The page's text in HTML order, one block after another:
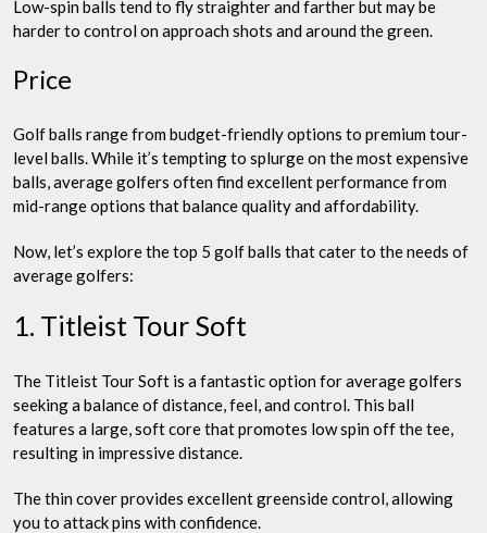
Low-spin balls tend to fly straighter and farther but may be
harder to control on approach shots and around the green.
Price
Golf balls range from budget-friendly options to premium tour-
level balls. While it’s tempting to splurge on the most expensive
balls, average golfers often find excellent performance from
mid-range options that balance quality and affordability.
Now, let’s explore the top 5 golf balls that cater to the needs of
average golfers:
1. Titleist Tour Soft
The Titleist Tour Soft is a fantastic option for average golfers
seeking a balance of distance, feel, and control. This ball
features a large, soft core that promotes low spin off the tee,
resulting in impressive distance.
The thin cover provides excellent greenside control, allowing
you to attack pins with confidence.